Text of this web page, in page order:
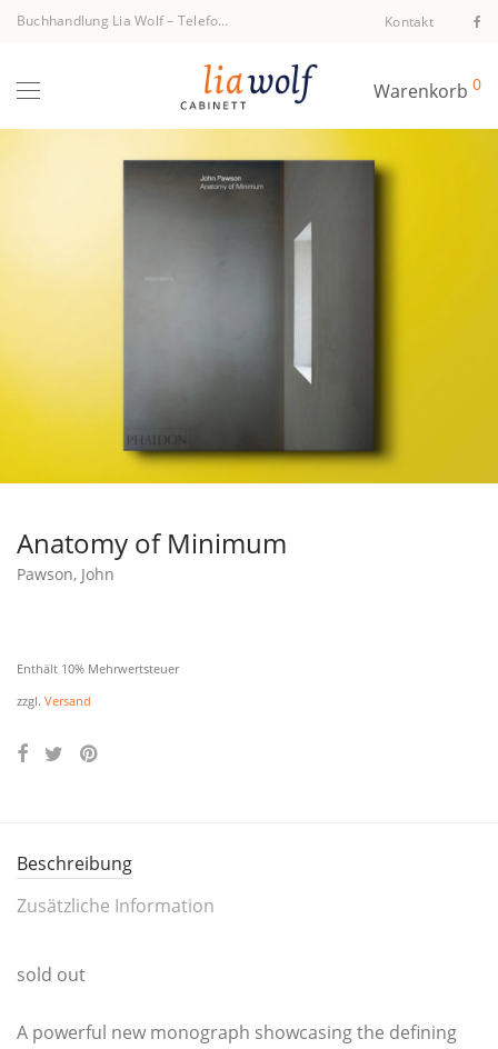
Buchhandlung Lia Wolf– Telefon +43 1 512 40 94 Kontakt
Warenkorb 0
Anatomy of Minimum
Pawson, John
Enthält 10% Mehrwertsteuer
zzgl. Versand
Beschreibung
Zusätzliche Information
sold out
A power­ful new mono­graph show­ca­sing the defi­ning